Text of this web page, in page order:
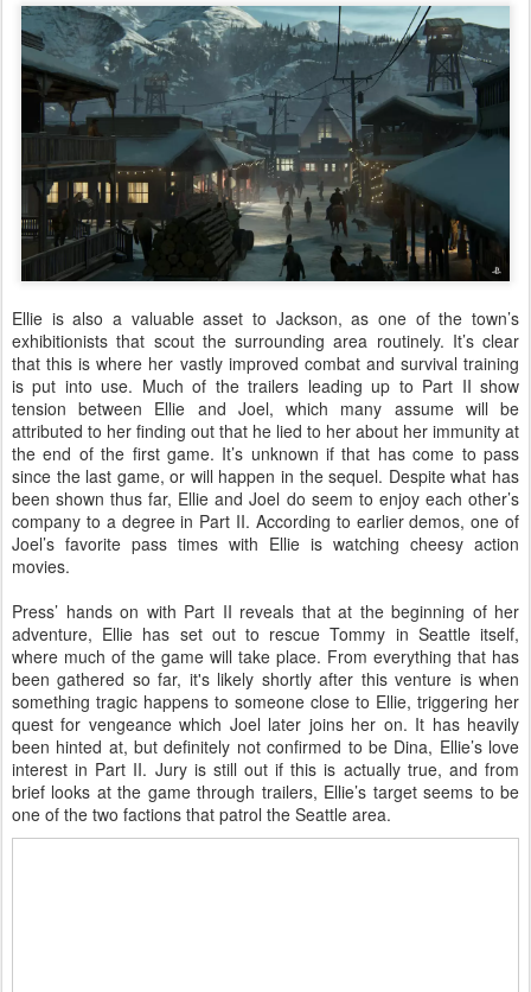
Ellie is also a valuable asset to Jackson, as one of the town’s
exhibitionists that scout the surrounding area routinely. It’s clear
that this is where her vastly improved combat and survival training
is put into use. Much of the trailers leading up to Part II show
tension between Ellie and Joel, which many assume will be
attributed to her finding out that he lied to her about her immunity at
the end of the first game. It’s unknown if that has come to pass
since the last game, or will happen in the sequel. Despite what has
been shown thus far, Ellie and Joel do seem to enjoy each other’s
company to a degree in Part II. According to earlier demos, one of
Joel’s favorite pass times with Ellie is watching cheesy action
movies.
Press’ hands on with Part II reveals that at the beginning of her
adventure, Ellie has set out to rescue Tommy in Seattle itself,
where much of the game will take place. From everything that has
been gathered so far, it's likely shortly after this venture is when
something tragic happens to someone close to Ellie, triggering her
quest for vengeance which Joel later joins her on. It has heavily
been hinted at, but definitely not confirmed to be Dina, Ellie’s love
interest in Part II. Jury is still out if this is actually true, and from
brief looks at the game through trailers, Ellie’s target seems to be
one of the two factions that patrol the Seattle area.